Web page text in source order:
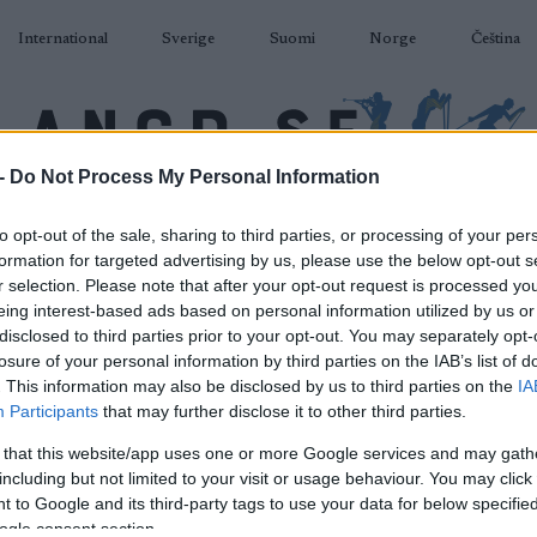
Do Not Process My Personal Information
opt-out of the sale, sharing to third parties, or processing of your
for targeted advertising by us, please use the below opt-out
selection. Please note that after your opt-out request is processed
interest-based ads based on personal information utilized by us
to third parties prior to your opt-out. You may separately
of your personal information by third parties on the IAB’s list of
This information may also be disclosed by us to third parties on the
Participants that may further disclose it to other third parties.
that this website/app uses one or more Google services and may
but not limited to your visit or usage behaviour. You may
to Google and its third-party tags to use your data for below
consent section.
International Sverige Suomi Norge Čeština
Cup Gålå 20 km F
2025.03.23
Norway